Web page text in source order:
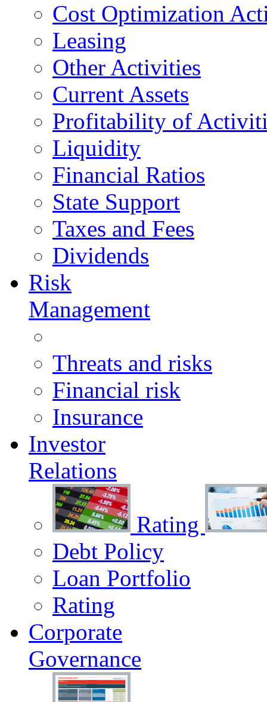
Cost Optimization
Leasing
Other Activities
Current Assets
Profitability of
Liquidity
Financial Ratios
State Support
Taxes and Fees
Dividends
Risk
Management
Threats and risks
Financial risk
Insurance
Investor
Relations
Rating
Debt Policy
Loan Portfolio
Rating
Corporate
Governance